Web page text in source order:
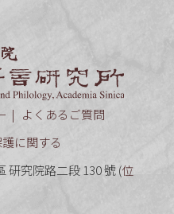
よくあるご質問
に関する
研究院路二段 130 號 (位